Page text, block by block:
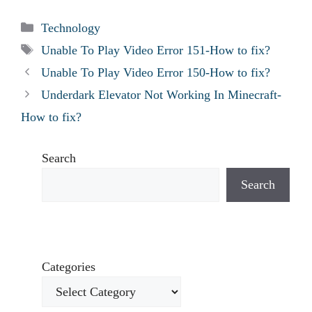
Categories
Technology
Tags
Unable To Play Video Error 151-How to fix?
Unable To Play Video Error 150-How to fix?
Underdark Elevator Not Working In Minecraft-
How to fix?
Search
Search
Categories